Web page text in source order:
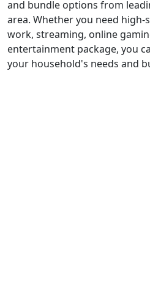
and bundle options from
area. Whether you need
work, streaming, online
entertainment package, you
your household's needs and